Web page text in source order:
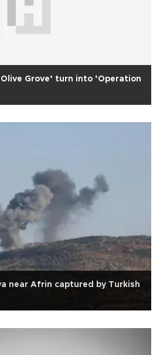
Grove’ turn into ‘Operation
near Afrin captured by Turkish